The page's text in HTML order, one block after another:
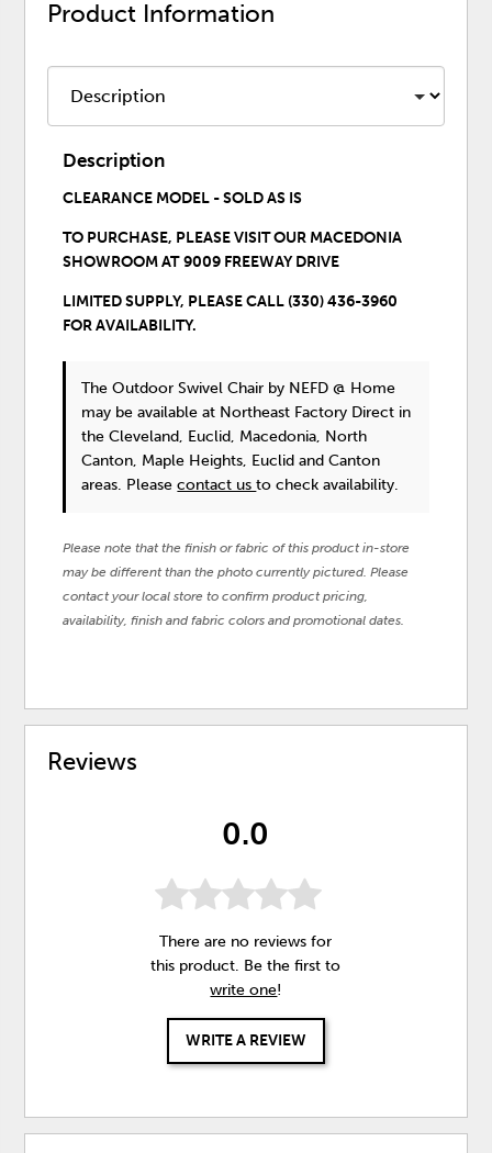
Product Information
Description
CLEARANCE MODEL - SOLD AS IS
TO PURCHASE, PLEASE VISIT OUR MACEDONIA
SHOWROOMAT 9009 FREEWAY DRIVE
LIMITED SUPPLY, PLEASE CALL (330) 436-3960
FOR AVAILABILITY.
The Outdoor Swivel Chair by NEFD @ Home
may be available at Northeast Factory Direct in
the Cleveland, Euclid, Macedonia, North
Canton, Maple Heights, Euclid and Canton
areas. Pleasecontact usto check availability.
Please note that the finish or fabric of this product in-store
may be different than the photo currently pictured. Please
contact your local store to confirm product pricing,
availability, finish and fabric colors and promotional dates.
Reviews
0.0
There are no reviews for
this product. Be the first to
write one!
WRITE A REVIEW